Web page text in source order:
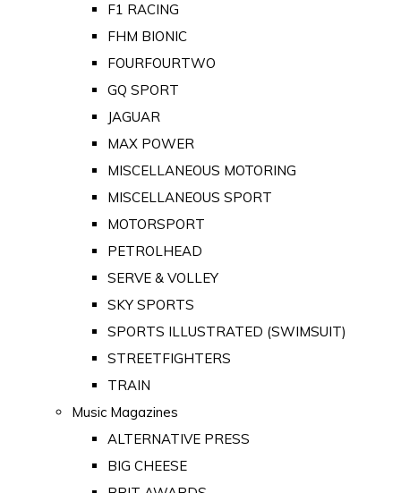
F1 RACING
FHM BIONIC
FOURFOURTWO
GQ SPORT
JAGUAR
MAX POWER
MISCELLANEOUS MOTORING
MISCELLANEOUS SPORT
MOTORSPORT
PETROLHEAD
SERVE & VOLLEY
SKY SPORTS
SPORTS ILLUSTRATED (SWIMSUIT)
STREETFIGHTERS
TRAIN
Music Magazines
ALTERNATIVE PRESS
BIG CHEESE